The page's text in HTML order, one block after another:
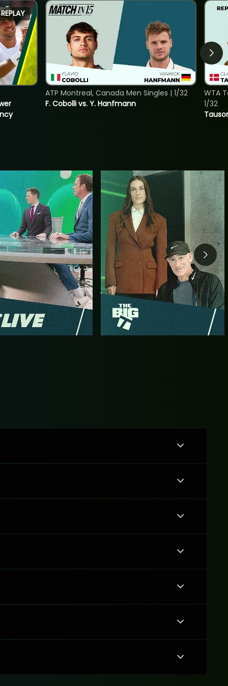
REPLAY
F. Cobolli vs. Y. Hanfmann
ATP Montreal, Canada Men Singles | 1/32
WTA
1/32